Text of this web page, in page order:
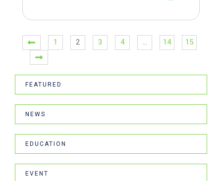
1 2 3 4 … 14 15
FEATURED
NEWS
EDUCATION
EVENT